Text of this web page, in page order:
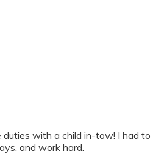
duties with a child in-tow! I had to
and work hard.